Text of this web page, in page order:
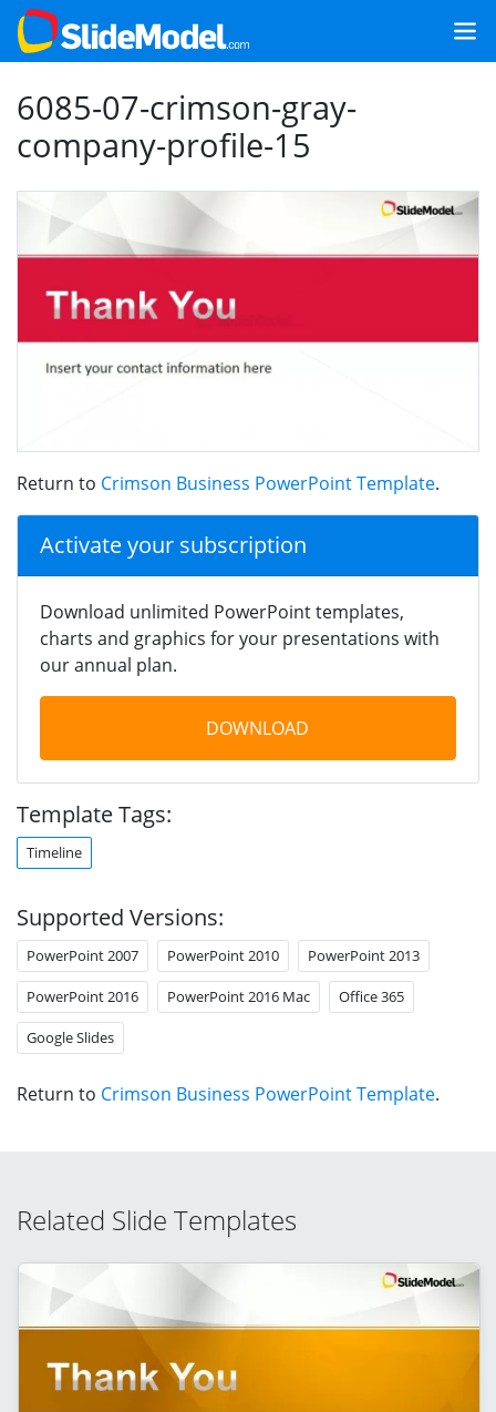
6085-07-crimson-gray-
company-profile-15
Return to Crimson Business PowerPoint Template.
Activate your subscription
Download unlimited PowerPoint templates,
charts and graphics for your presentations with
our annual plan.
DOWNLOAD
Template Tags:
Timeline
Supported Versions:
PowerPoint 2007 PowerPoint 2010 PowerPoint 2013
PowerPoint 2016 PowerPoint 2016 Mac Office 365
Google Slides
Return to Crimson Business PowerPoint Template.
Related Slide Templates